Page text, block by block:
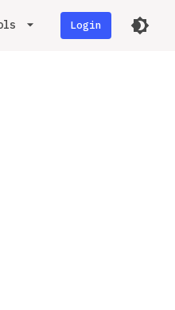
Login